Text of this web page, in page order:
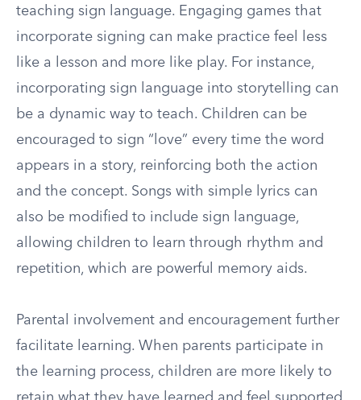
teaching sign language. Engaging games that
incorporate signing can make practice feel less
like a lesson and more like play. For instance,
incorporating sign language into storytelling can
be a dynamic way to teach. Children can be
encouraged to sign “love” every time the word
appears in a story, reinforcing both the action
and the concept. Songs with simple lyrics can
also be modified to include sign language,
allowing children to learn through rhythm and
repetition, which are powerful memory aids.
Parental involvement and encouragement further
facilitate learning. When parents participate in
the learning process, children are more likely to